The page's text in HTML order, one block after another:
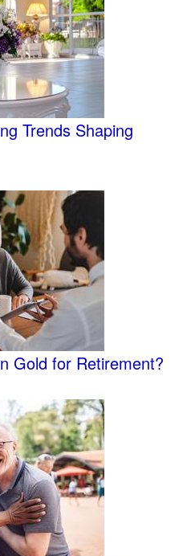
Trends Shaping
Gold for Retirement?